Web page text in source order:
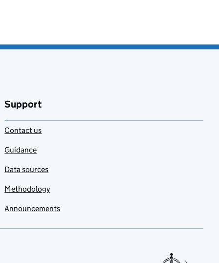
Support
Contact us
Guidance
Data sources
Methodology
Announcements